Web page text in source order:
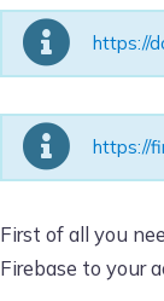
https://
https://
First of all you
Firebase to your